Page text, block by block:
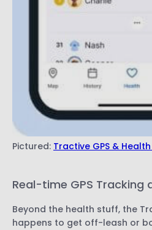
Pictured: Tractive GPS &
Real-time GPS
Beyond the health stuff, the
happens to get off-leash or